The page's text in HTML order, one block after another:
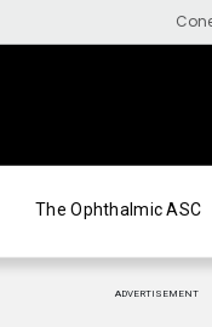
The Ophthalmic ASC
ADVERTISEMENT